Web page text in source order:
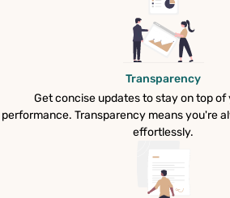
Transparency
Get concise updates to stay on top of
performance. Transparency means you're
effortlessly.